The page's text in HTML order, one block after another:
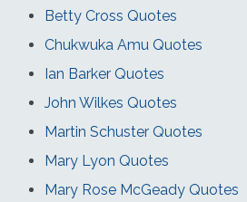
Betty Cross Quotes
Chukwuka Amu Quotes
Ian Barker Quotes
John Wilkes Quotes
Martin Schuster Quotes
Mary Lyon Quotes
Mary Rose McGeady Quotes